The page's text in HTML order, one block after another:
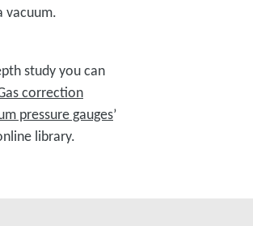
vacuum.
study you can
correction
pressure gauges’
library.